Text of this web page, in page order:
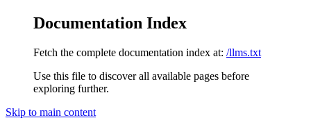
Documentation Index
Fetch the complete documentation index at: /llms.txt
Use this file to discover all available pages before
exploring further.
Skip to main content